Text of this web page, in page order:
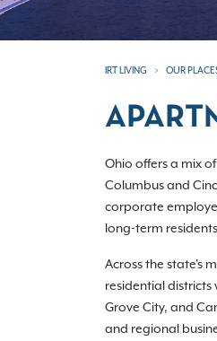
IRT LIVING OUR
Ohio offers a mix
Columbus and
corporate
long-term
Across the state's
residential districts
Grove City, and
and regional